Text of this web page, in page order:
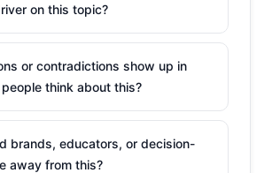
on this topic?
or contradictions show up in
think about this?
brands, educators, or decision-
away from this?